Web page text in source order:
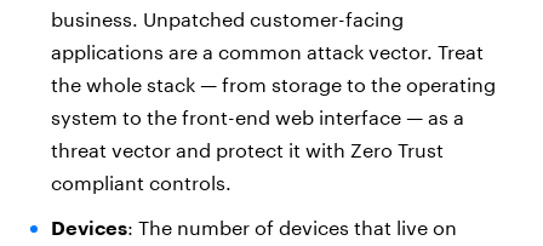
business. Unpatched customer-facing
applications are a common attack vector. Treat
the whole stack — from storage to the operating
system to the front-end web interface — as a
threat vector and protect it with Zero Trust
compliant controls.
Devices: The number of devices that live on